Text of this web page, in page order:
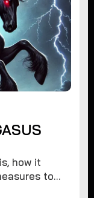
how it
to